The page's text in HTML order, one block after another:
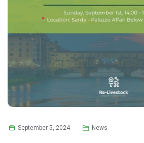
September 5, 2024 News